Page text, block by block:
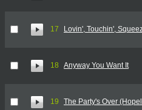
17 Lovin', Touchin',
18 Anyway You Want It
19 The Party's Over